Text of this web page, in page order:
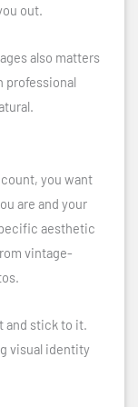
out.
also matters
professional
you want
are and your
aesthetic
vintage-
and stick to it.
visual identity